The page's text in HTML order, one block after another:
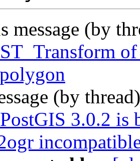
message (by
(by
3.0.2